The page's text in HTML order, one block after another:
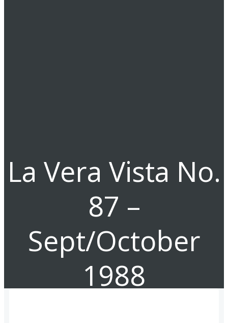
La Vera Vista No.
87 –
Sept/October
1988